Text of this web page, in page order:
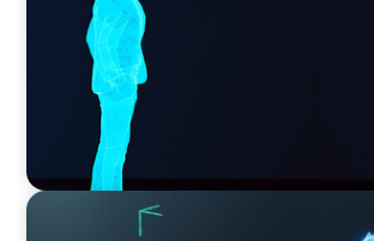
ARTICLES & PAPERS